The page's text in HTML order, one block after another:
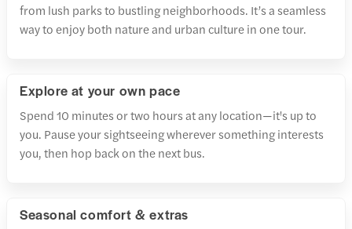
from lush parks to bustling neighborhoods. It’s a seamless
way to enjoy both nature and urban culture in one tour.
Explore at your own pace
Spend 10 minutes or two hours at any location—it's up to
you. Pause your sightseeing wherever something interests
you, then hop back on the next bus.
Seasonal comfort & extras